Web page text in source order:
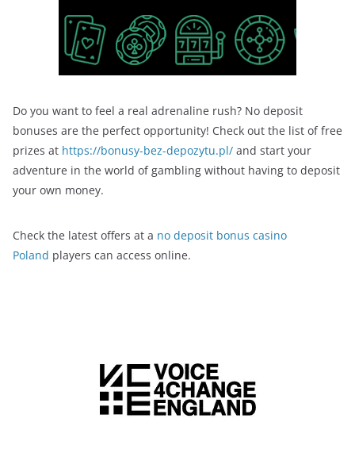
Do you want to feel a real adrenaline rush? No deposit
bonuses are the perfect opportunity! Check out the list of free
prizes at https://bonusy-bez-depozytu.pl/ and start your
adventure in the world of gambling without having to deposit
your own money.
Check the latest offers at a no deposit bonus casino
Poland players can access online.